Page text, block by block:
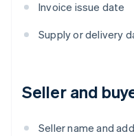
Invoice issue date
Supply or delivery
Seller and
Seller name and